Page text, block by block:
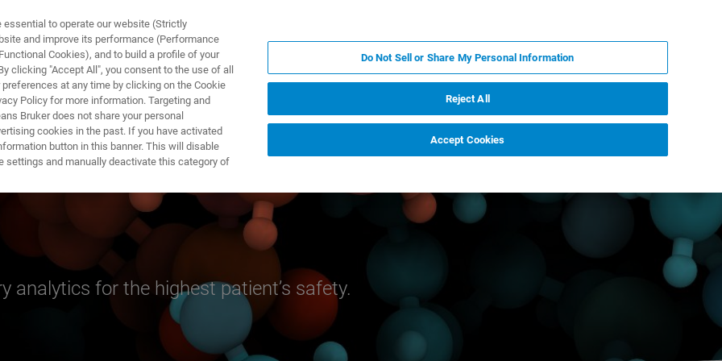
製品とソリューション アプリケーション
analytics for the highest patient’s safety.
to operate our website (Strictly
and improve its performance (Performance
Cookies), and to build a profile of your
clicking "Accept All", you consent to the use of all
at any time by clicking on the Cookie
Policy for more information. Targeting and
Bruker does not share your personal
cookies in the past. If you have activated
button in this banner. This will disable
settings and manually deactivate this category of
Do Not Sell or Share My Personal Information
Reject All
Accept Cookies